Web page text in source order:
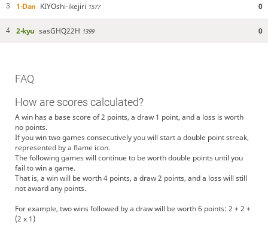
3 1-Dan KIYOshi-ikejiri 1577 0
4 2-kyu sasGHQ22H 1399 0
FAQ
How are scores calculated?
A win has a base score of 2 points, a draw 1 point, and a loss is worth
no points.
If you win two games consecutively you will start a double point streak,
represented by a flame icon.
The following games will continue to be worth double points until you
fail to win a game.
That is, a win will be worth 4 points, a draw 2 points, and a loss will still
not award any points.
For example, two wins followed by a draw will be worth 6 points: 2 + 2 +
(2 x 1)